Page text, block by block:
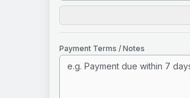
Payment Terms / Notes